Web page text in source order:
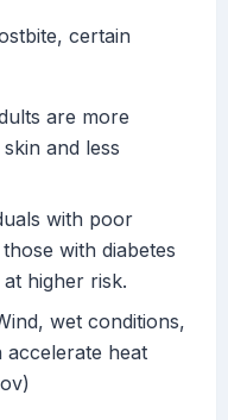
certain
are more
and less
with poor
with diabetes
higher risk.
wet conditions,
heat